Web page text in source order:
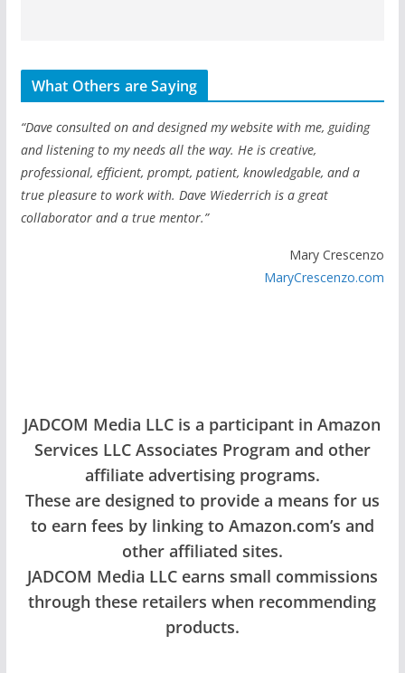
What Others are Saying
“Dave consulted on and designed my website with me, guiding
and listening to my needs all the way. He is creative,
professional, efficient, prompt, patient, knowledgable, and a
true pleasure to work with. Dave Wiederrich is a great
collaborator and a true mentor.”
Mary Crescenzo
MaryCrescenzo.com
JADCOM Media LLC is a participant in Amazon
Services LLC Associates Program and other
affiliate advertising programs.
These are designed to provide a means for us
to earn fees by linking to Amazon.com’s and
other affiliated sites.
JADCOM Media LLC earns small commissions
through these retailers when recommending
products.